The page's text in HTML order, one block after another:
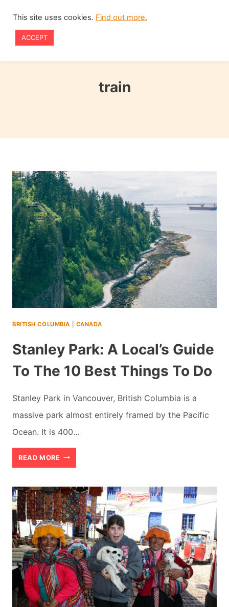
content
train
BRITISH COLUMBIA CANADA
Stanley Park: A Local’s Guide
To The 10 Best Things To Do
Stanley Park in Vancouver, British Columbia is a
massive park almost entirely framed by the Pacific
Ocean. It is 400…
READ MORE STANLEY
A
LOCAL’S
GUIDE
TO
THE
10
BEST
This site uses cookies. Find out more.
ACCEPT